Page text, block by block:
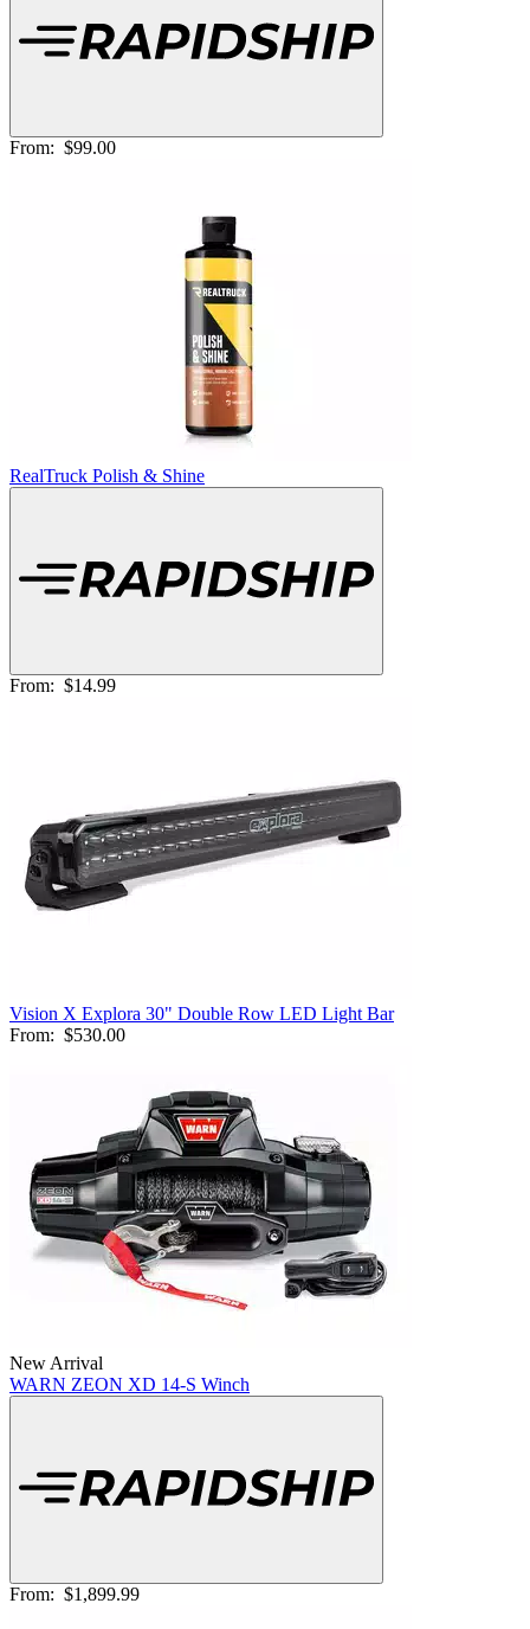
From: $99.00
RealTruck Polish & Shine
From: $14.99
Vision X Explora 30" Double Row LED Light Bar
From: $530.00
New Arrival
WARN ZEON XD 14-S Winch
From: $1,899.99